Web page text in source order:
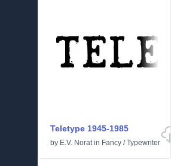
Teletype 1945-1985
by E.V. Noratin Fancy /Typewriter